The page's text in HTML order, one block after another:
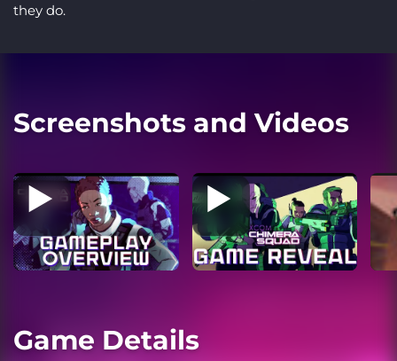
they do.
Screenshots and Videos
Game Details